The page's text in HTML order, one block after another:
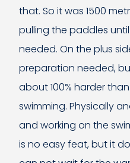
that. So it was 1500
pulling the paddles
needed. On the plus
preparation needed,
about 100% harder
swimming. Physically
and working on the
is no easy feat, but it